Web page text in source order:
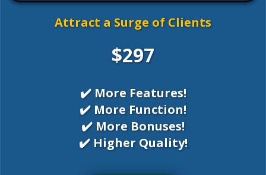
Attract a Surge of Clients
$297
✔️ More Features!
✔️ More Function!
✔️ More Bonuses!
✔️ Higher Quality!